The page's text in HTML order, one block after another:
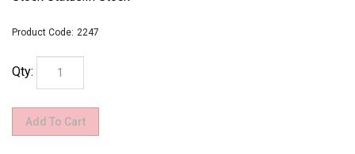
Product Code: 2247
Qty: